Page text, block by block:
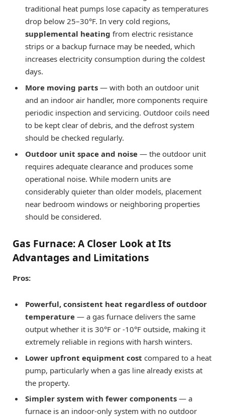
traditional heat pumps lose capacity as temperatures
drop below 25–30°F. In very cold regions,
supplemental heating from electric resistance
strips or a backup furnace may be needed, which
increases electricity consumption during the coldest
days.
More moving parts — with both an outdoor unit
and an indoor air handler, more components require
periodic inspection and servicing. Outdoor coils need
to be kept clear of debris, and the defrost system
should be checked regularly.
Outdoor unit space and noise — the outdoor unit
requires adequate clearance and produces some
operational noise. While modern units are
considerably quieter than older models, placement
near bedroom windows or neighboring properties
should be considered.
Gas Furnace: A Closer Look at Its
Advantages and Limitations
Pros:
Powerful, consistent heat regardless of outdoor
temperature — a gas furnace delivers the same
output whether it is 30°F or -10°F outside, making it
extremely reliable in regions with harsh winters.
Lower upfront equipment cost compared to a heat
pump, particularly when a gas line already exists at
the property.
Simpler system with fewer components — a
furnace is an indoor-only system with no outdoor